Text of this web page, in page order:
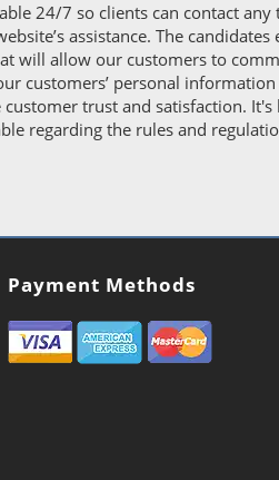
24/7 so clients can contact any
assistance. The candidates
will allow our customers to
customers’ personal information
trust and satisfaction. It's
regarding the rules and
Payment Methods